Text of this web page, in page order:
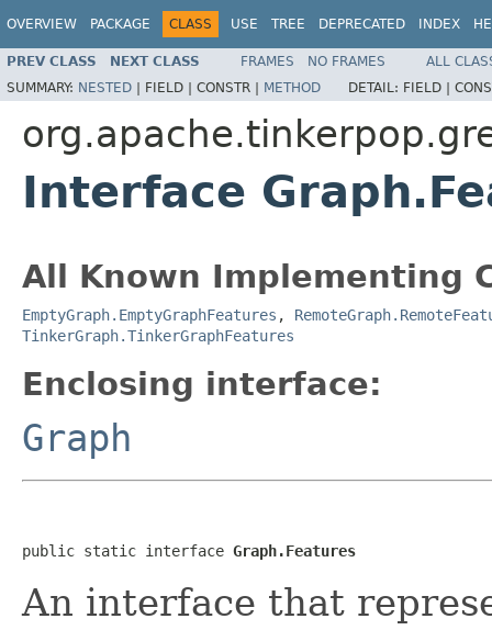
OVERVIEW PACKAGE CLASS USE TREE DEPRECATED INDEX
PREV CLASS NEXT CLASS FRAMES NO FRAMES
ALL
SUMMARY: NESTED | FIELD | CONSTR | METHOD DETAIL: FIELD |
Interface
All Known Implementing
EmptyGraph.EmptyGraphFeatures ,
TinkerGraph.TinkerGraphFeatures
Enclosing interface:
Graph
public static interface Graph.Features
An interface that